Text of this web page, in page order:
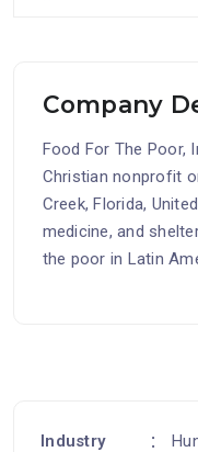
Company
Food For The Poor,
Christian nonprofit
Creek, Florida,
medicine, and
the poor in Latin
Industry